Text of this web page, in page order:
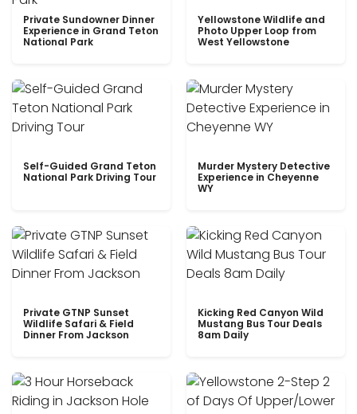
Private Sundowner Dinner
Experience in Grand Teton
National Park
Yellowstone Wildlife and
Photo Upper Loop from
West Yellowstone
Self-Guided Grand Teton
National Park Driving Tour
Murder Mystery Detective
Experience in Cheyenne
WY
Private GTNP Sunset
Wildlife Safari & Field
Dinner From Jackson
Kicking Red Canyon Wild
Mustang Bus Tour Deals
8am Daily